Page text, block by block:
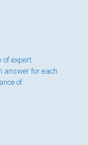
of expert
answer for each
of